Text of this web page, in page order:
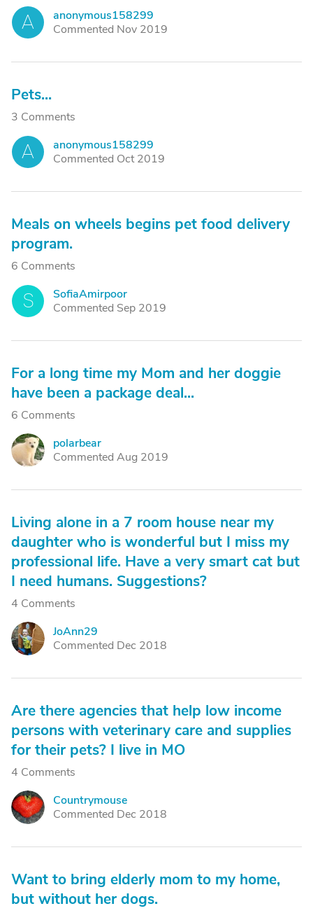
A
anonymous158299
Commented Nov 2019
Pets...
3 Comments
A
anonymous158299
Commented Oct 2019
Meals on wheels begins pet food delivery
program.
6 Comments
S
SofiaAmirpoor
Commented Sep 2019
For a long time my Mom and her doggie
have been a package deal...
6 Comments
P
polarbear
Commented Aug 2019
Living alone in a 7 room house near my
daughter who is wonderful but I miss my
professional life. Have a very smart cat but
I need humans. Suggestions?
4 Comments
J
JoAnn29
Commented Dec 2018
Are there agencies that help low income
persons with veterinary care and supplies
for their pets? I live in MO
4 Comments
C
Countrymouse
Commented Dec 2018
Want to bring elderly mom to my home,
but without her dogs.